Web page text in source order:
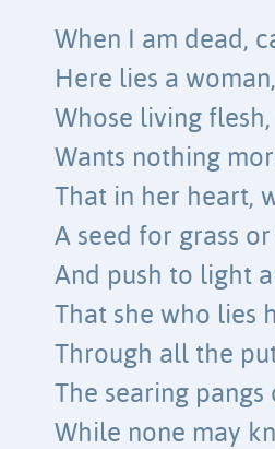
When I am dead,
Here lies a
Whose living
Wants nothing
That in her heart,
A seed for grass
And push to light
That she who lies
Through all the
The searing pangs
While none may